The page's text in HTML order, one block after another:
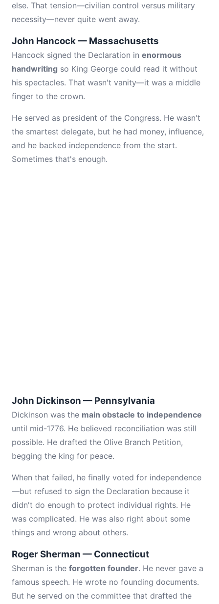
else. That tension—civilian control versus military
necessity—never quite went away.
John Hancock — Massachusetts
Hancock signed the Declaration in enormous
handwriting so King George could read it without
his spectacles. That wasn't vanity—it was a middle
finger to the crown.
He served as president of the Congress. He wasn't
the smartest delegate, but he had money, influence,
and he backed independence from the start.
Sometimes that's enough.
John Dickinson — Pennsylvania
Dickinson was the main obstacle to independence
until mid-1776. He believed reconciliation was still
possible. He drafted the Olive Branch Petition,
begging the king for peace.
When that failed, he finally voted for independence
—but refused to sign the Declaration because it
didn't do enough to protect individual rights. He
was complicated. He was also right about some
things and wrong about others.
Roger Sherman — Connecticut
Sherman is the forgotten founder. He never gave a
famous speech. He wrote no founding documents.
But he served on the committee that drafted the